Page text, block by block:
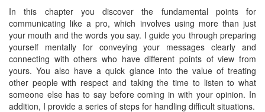
In this chapter you discover the fundamental points for
communicating like a pro, which involves using more than just
your mouth and the words you say. I guide you through preparing
yourself mentally for conveying your messages clearly and
connecting with others who have different points of view from
yours. You also have a quick glance into the value of treating
other people with respect and taking the time to listen to what
someone else has to say before coming in with your opinion. In
addition, I provide a series of steps for handling difficult situations.